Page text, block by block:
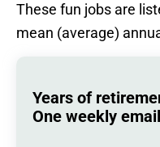
These fun jobs are
mean (average)
Years of
One weekly